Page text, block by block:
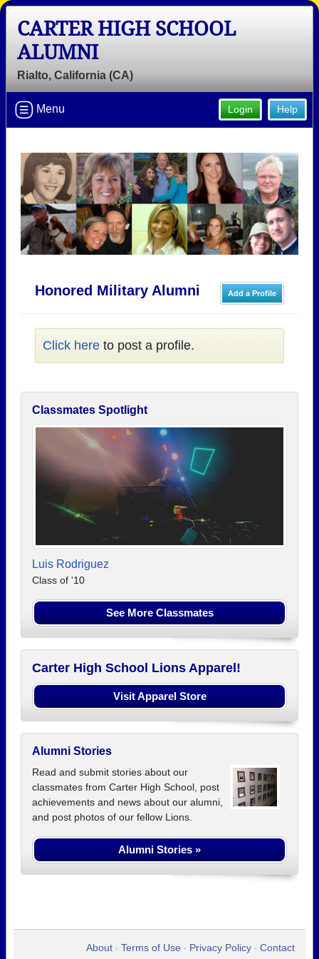
CARTER HIGH SCHOOL
ALUMNI
Rialto, California (CA)
Help
Login
Menu
Add a Profile
Honored Military Alumni
Click here to post a profile.
Classmates Spotlight
Luis Rodriguez
Class of '10
See More Classmates
Carter High School Lions Apparel!
Visit Apparel Store
Alumni Stories
Read and submit stories about our
classmates from Carter High School, post
achievements and news about our alumni,
and post photos of our fellow Lions.
Alumni Stories »
About • Terms of Use • Privacy Policy • Contact